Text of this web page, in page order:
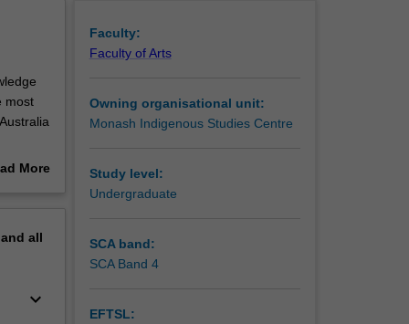
most
a
More
all
keyboard_arrow_down
Faculty:
Faculty of Arts
Owning organisational unit:
Monash Indigenous Studies Centre
Study level:
Undergraduate
SCA band:
SCA Band 4
EFTSL: